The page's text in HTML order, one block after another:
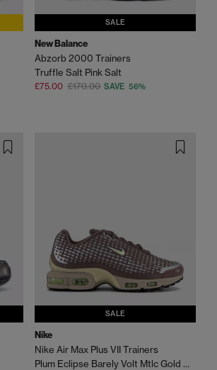
SALE
New Balance
Abzorb 2000 Trainers
Truffle Salt Pink Salt
£75.00 £170.00 SAVE 56%
SALE
Nike
Nike Air Max Plus VII Trainers
Plum Eclipse Barely Volt Mtlc Gold Grain